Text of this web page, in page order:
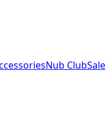
Nub ClubSale